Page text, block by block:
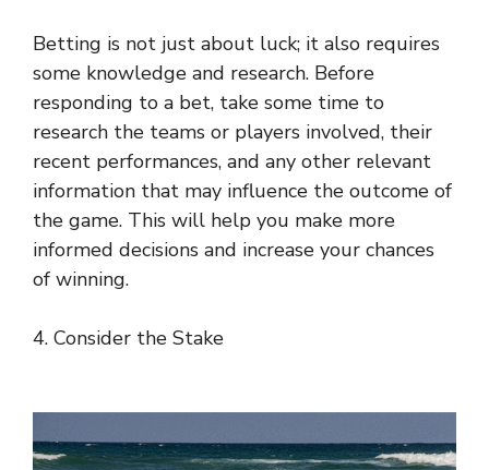
Betting is not just about luck; it also requires
some knowledge and research. Before
responding to a bet, take some time to
research the teams or players involved, their
recent performances, and any other relevant
information that may influence the outcome of
the game. This will help you make more
informed decisions and increase your chances
of winning.
4. Consider the Stake